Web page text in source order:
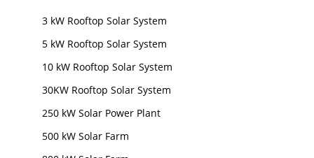
3 kW Rooftop Solar System
5 kW Rooftop Solar System
10 kW Rooftop Solar System
30KW Rooftop Solar System
250 kW Solar Power Plant
500 kW Solar Farm